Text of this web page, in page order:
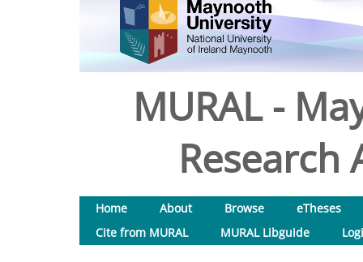
MURAL -
Research
Home About Browse
eTheses
Cite from MURAL
MURAL Libguide